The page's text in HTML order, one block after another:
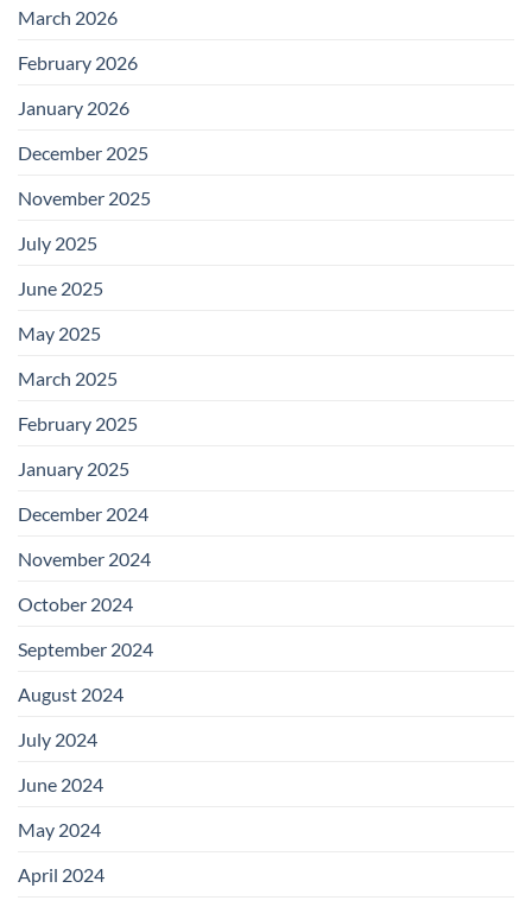
March 2026
February 2026
January 2026
December 2025
November 2025
July 2025
June 2025
May 2025
March 2025
February 2025
January 2025
December 2024
November 2024
October 2024
September 2024
August 2024
July 2024
June 2024
May 2024
April 2024